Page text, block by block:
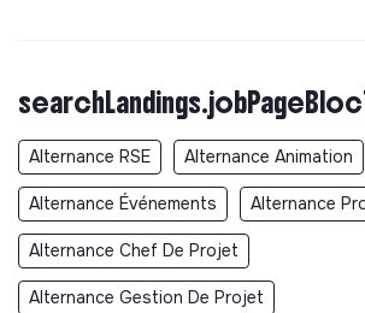
Alternance RSE Alternance Animation
Alternance Événements Alternance
Alternance Chef De Projet
Alternance Gestion De Projet